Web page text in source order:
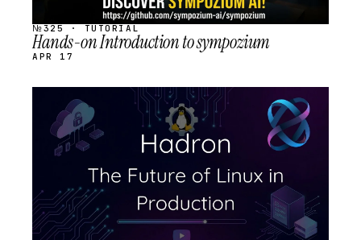
№325 · TUTORIAL
Hands-on Introduction to sympozium
APR 17
STREAM
SCHEDULED